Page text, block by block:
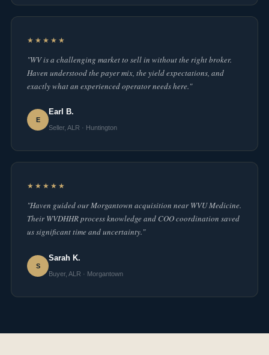
★★★★★
"WV is a challenging market to sell in without the right broker.
Haven understood the payer mix, the yield expectations, and
exactly what an experienced operator needs here."
E
Earl B.
Seller, ALR · Huntington
★★★★★
"Haven guided our Morgantown acquisition near WVU Medicine.
Their WVDHHR process knowledge and COO coordination saved
us significant time and uncertainty."
S
Sarah K.
Buyer, ALR · Morgantown